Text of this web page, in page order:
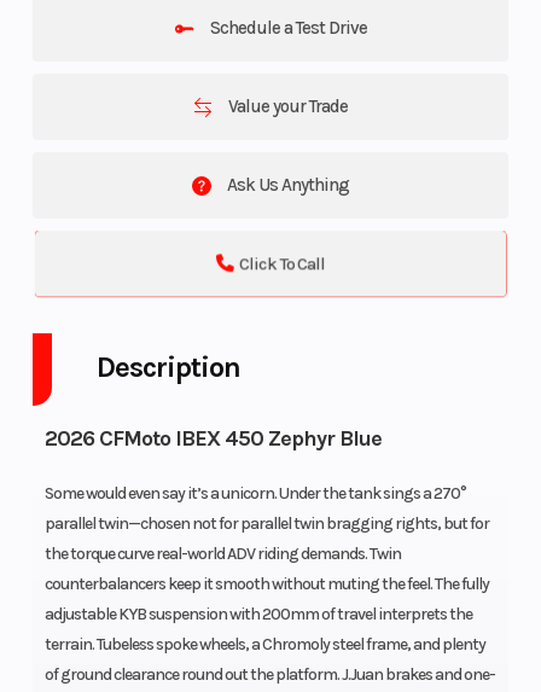
Schedule a Test Drive
Value your Trade
Ask Us Anything
Click To Call
Description
2026 CFMoto IBEX 450 Zephyr Blue
Some would even say it’s a unicorn. Under the tank sings a 270°
parallel twin—chosen not for parallel twin bragging rights, but for
the torque curve real-world ADV riding demands. Twin
counterbalancers keep it smooth without muting the feel. The fully
adjustable KYB suspension with 200mm of travel interprets the
terrain. Tubeless spoke wheels, a Chromoly steel frame, and plenty
of ground clearance round out the platform. J.Juan brakes and one-